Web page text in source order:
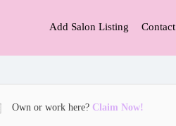
Add Salon Listing Contact
Own or work here? Claim Now!